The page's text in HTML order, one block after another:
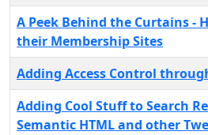
A Peek Behind the Curtains -
their Membership Sites
Adding Access Control
Adding Cool Stuff to Search
Semantic HTML and other